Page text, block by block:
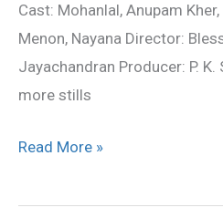
Cast: Mohanlal, Anupam
Menon, Nayana Director:
Jayachandran Producer: P.
more stills
stills
Read More »